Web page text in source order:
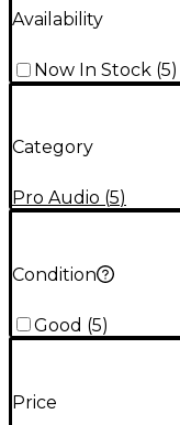
Availability
Now In Stock (5)
Category
Pro Audio (5)
Condition
Good (5)
Price